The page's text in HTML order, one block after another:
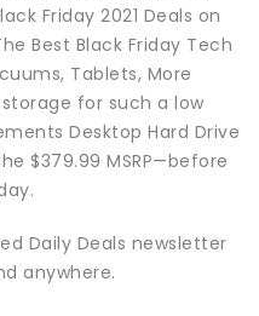
Friday 2021 Deals on
Best Black Friday Tech
Tablets, More
for such a low
Desktop Hard Drive
$379.99 MSRP—before
Daily Deals newsletter
anywhere.